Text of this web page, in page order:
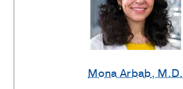
Mona Arbab, M.D.